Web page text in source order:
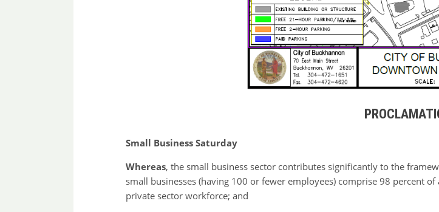
Small Business Saturday
Whereas, the small business sector contributes significantly to the
small businesses (having 100 or fewer employees) comprise 98 percent
private sector workforce; and